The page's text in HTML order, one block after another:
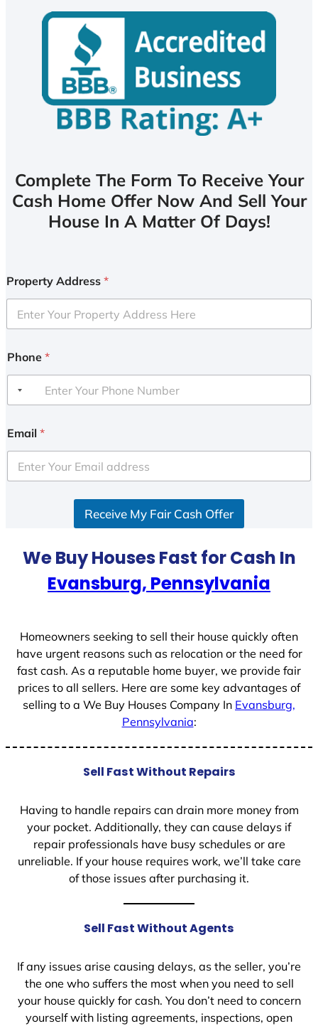
Complete The Form To Receive Your
Cash Home Offer Now And Sell Your
House In A Matter Of Days!
Property Address *
Phone *
Email *
Receive My Fair Cash Offer
We Buy Houses Fast for Cash In
Evansburg, Pennsylvania
Homeowners seeking to sell their house quickly often
have urgent reasons such as relocation or the need for
fast cash. As a reputable home buyer, we provide fair
prices to all sellers. Here are some key advantages of
selling to a We Buy Houses Company In Evansburg,
Pennsylvania:
Sell Fast Without Repairs
Having to handle repairs can drain more money from
your pocket. Additionally, they can cause delays if
repair professionals have busy schedules or are
unreliable. If your house requires work, we’ll take care
of those issues after purchasing it.
Sell Fast Without Agents
If any issues arise causing delays, as the seller, you’re
the one who suffers the most when you need to sell
your house quickly for cash. You don’t need to concern
yourself with listing agreements, inspections, open